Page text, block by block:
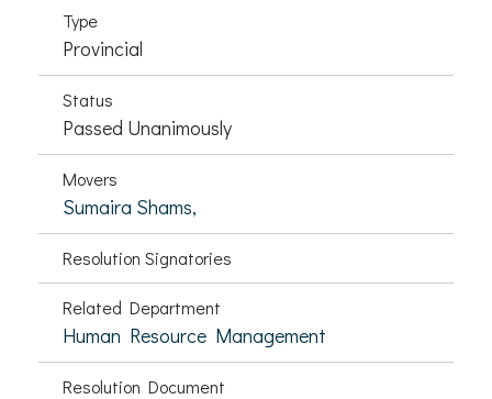
Type
Provincial
Status
Passed Unanimously
Movers
Sumaira Shams,
Resolution Signatories
Related Department
Human Resource Management
Resolution Document